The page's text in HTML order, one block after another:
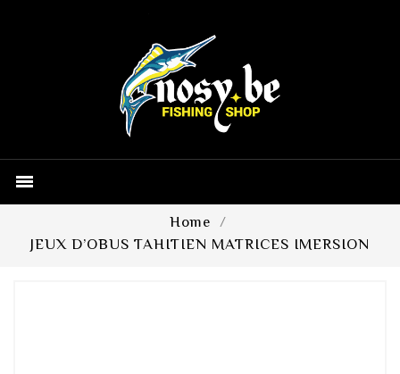

Home
JEUX D’OBUS TAHITIEN MATRICES IMERSION